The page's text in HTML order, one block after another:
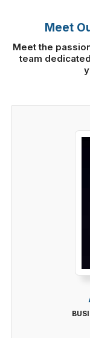
Meet
Meet the
team